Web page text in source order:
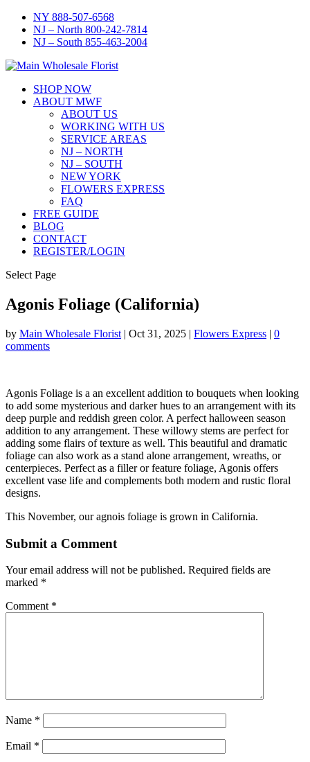
NY 888-507-6568
NJ – North 800-242-7814
NJ – South 855-463-2004
SHOP NOW
ABOUT MWF
ABOUT US
WORKING WITH US
SERVICE AREAS
NJ – NORTH
NJ – SOUTH
NEW YORK
FLOWERS EXPRESS
FAQ
FREE GUIDE
BLOG
CONTACT
REGISTER/LOGIN
Select Page
Agonis Foliage (California)
by Main Wholesale Florist | Oct 31, 2025 | Flowers Express | 0
comments
Agonis Foliage is a an excellent addition to bouquets when looking
to add some mysterious and darker hues to an arrangement with its
deep purple and reddish green color. A perfect halloween season
addition to any arrangement. These willowy stems are perfect for
adding some flairs of texture as well. This beautiful and dramatic
foliage can also work as a stand alone arrangement, wreaths, or
centerpieces. Perfect as a filler or feature foliage, Agonis offers
excellent vase life and complements both modern and rustic floral
designs.
This November, our agnois foliage is grown in California.
Submit a Comment
Your email address will not be published. Required fields are
marked *
Comment *
Name *
Email *